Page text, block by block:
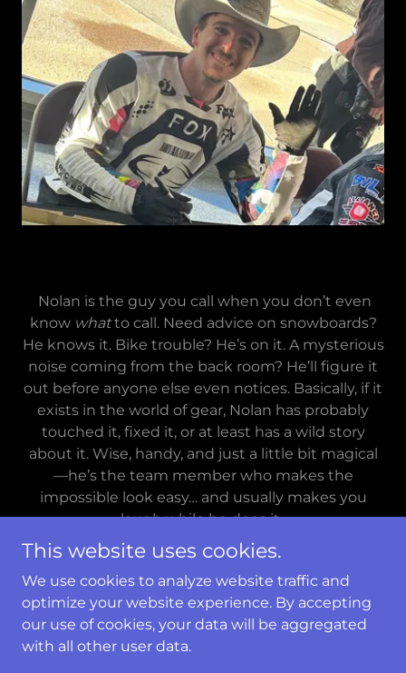
Nolan is the guy you call when you don’t even
know whatto call. Need advice on snowboards?
He knows it. Bike trouble? He’s on it. A mysterious
noise coming from the back room? He’ll figure it
out before anyone else even notices. Basically, if it
exists in the world of gear, Nolan has probably
touched it, fixed it, or at least has a wild story
about it. Wise, handy, and just a little bit magical
—he’s the team member who makes the
impossible look easy… and usually makes you
laugh while he does it.
Copyright © 2019 Gearonimo Sports - All Rights
Reserved.
This website uses cookies.
We use cookies to analyze website traffic and
optimize your website experience. By accepting
our use of cookies, your data will be aggregated
with all other user data.